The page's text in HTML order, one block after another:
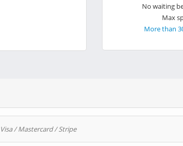
No waiting
Max
More than
Visa / Mastercard / Stripe